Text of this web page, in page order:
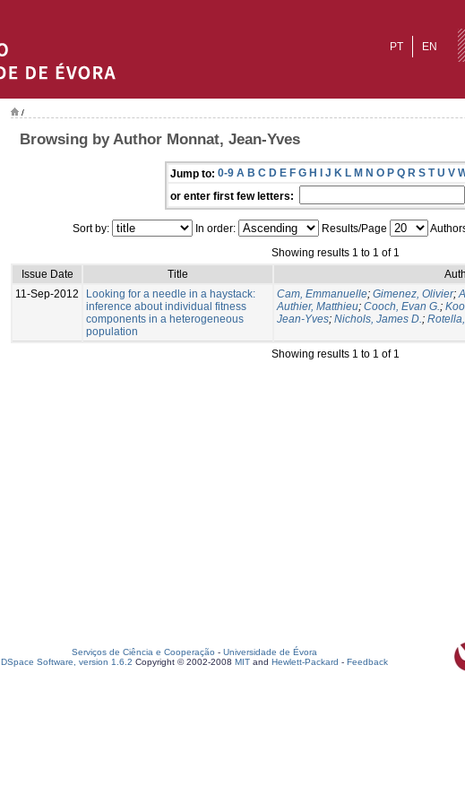
EN
PT
/
Browsing by Author Monnat, Jean-Yves
Jump to: 0-9 A B C D E F G H I J K L M N O P Q R S T U V
or enter first few letters:
Sort by: In order: Results/Page
Showing results 1 to 1 of 1
Issue Date
Title
11-Sep-2012
Looking for a needle in a haystack:
inference about individual fitness
components in a heterogeneous
population
Cam, Emmanuelle; Gimenez, Olivier;
Authier, Matthieu; Cooch, Evan G.;
Jean-Yves; Nichols, James D.;
Showing results 1 to 1 of 1
Serviços de Ciência e Cooperação - Universidade de Évora
DSpace Software, version 1.6.2 Copyright © 2002-2008 MIT and Hewlett-Packard - Feedback